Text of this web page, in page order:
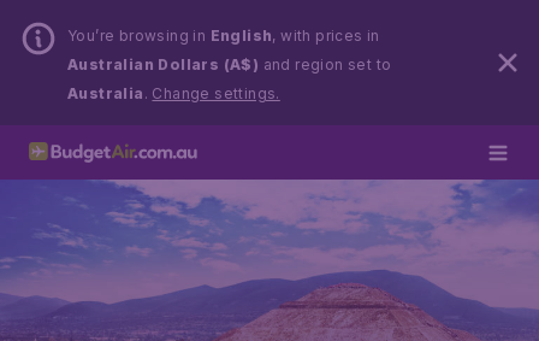
You’re browsing in English, with prices in
Australian Dollars (A$) and region set to
Australia . Change settings.